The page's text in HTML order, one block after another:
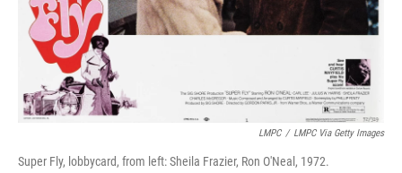
LMPC / LMPC Via Getty Images
Super Fly, lobbycard, from left: Sheila Frazier, Ron O'Neal, 1972.